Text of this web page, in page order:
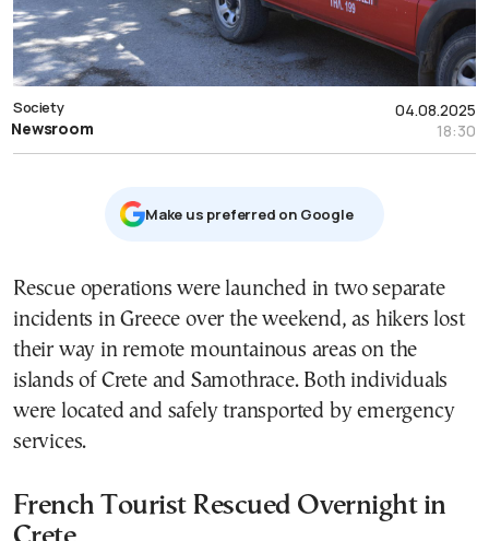
04.08.2025
18:30
Society
Newsroom
Μake us preferred on Google
Rescue operations were launched in two separate
incidents in Greece over the weekend, as hikers lost
their way in remote mountainous areas on the
islands of Crete and Samothrace. Both individuals
were located and safely transported by emergency
services.
French Tourist Rescued Overnight in